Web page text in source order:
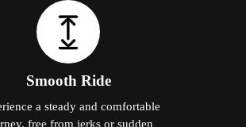
Smooth Ride
a steady and comfortable
free from jerks or sudden